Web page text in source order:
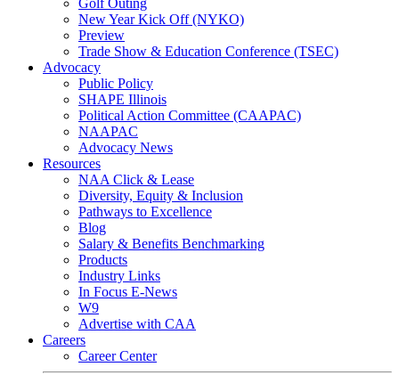
Golf Outing
New Year Kick Off (NYKO)
Preview
Trade Show & Education Conference (TSEC)
Advocacy
Public Policy
SHAPE Illinois
Political Action Committee (CAAPAC)
NAAPAC
Advocacy News
Resources
NAA Click & Lease
Diversity, Equity & Inclusion
Pathways to Excellence
Blog
Salary & Benefits Benchmarking
Products
Industry Links
In Focus E-News
W9
Advertise with CAA
Careers
Career Center